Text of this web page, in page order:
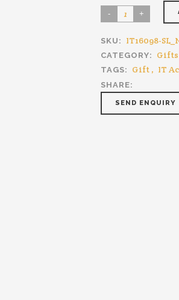
SKU: IT16098-
CATEGORY: Gifts
TAGS: Gift , IT
SHARE:
SEND ENQUIRY